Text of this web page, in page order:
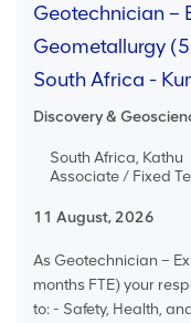
Geotechnician –
Geometallurgy
South Africa -
Discovery &
South Africa, Kathu
Associate / Fixed
11 August, 2026
As Geotechnician –
months FTE) your
to: - Safety, Health,